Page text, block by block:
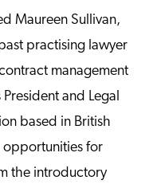
Maureen Sullivan,
practising lawyer
management
and Legal
based in British
opportunities for
the introductory